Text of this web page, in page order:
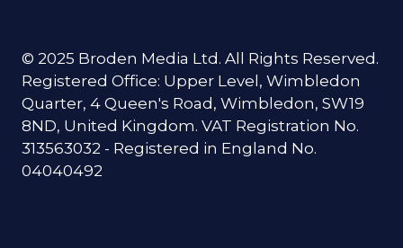
© 2025 Broden Media Ltd. All Rights Reserved.
Registered Office: Upper Level, Wimbledon
Quarter, 4 Queen's Road, Wimbledon, SW19
8ND, United Kingdom. VAT Registration No.
313563032 - Registered in England No.
04040492